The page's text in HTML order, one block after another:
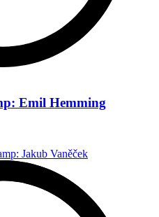
Emil Hemming